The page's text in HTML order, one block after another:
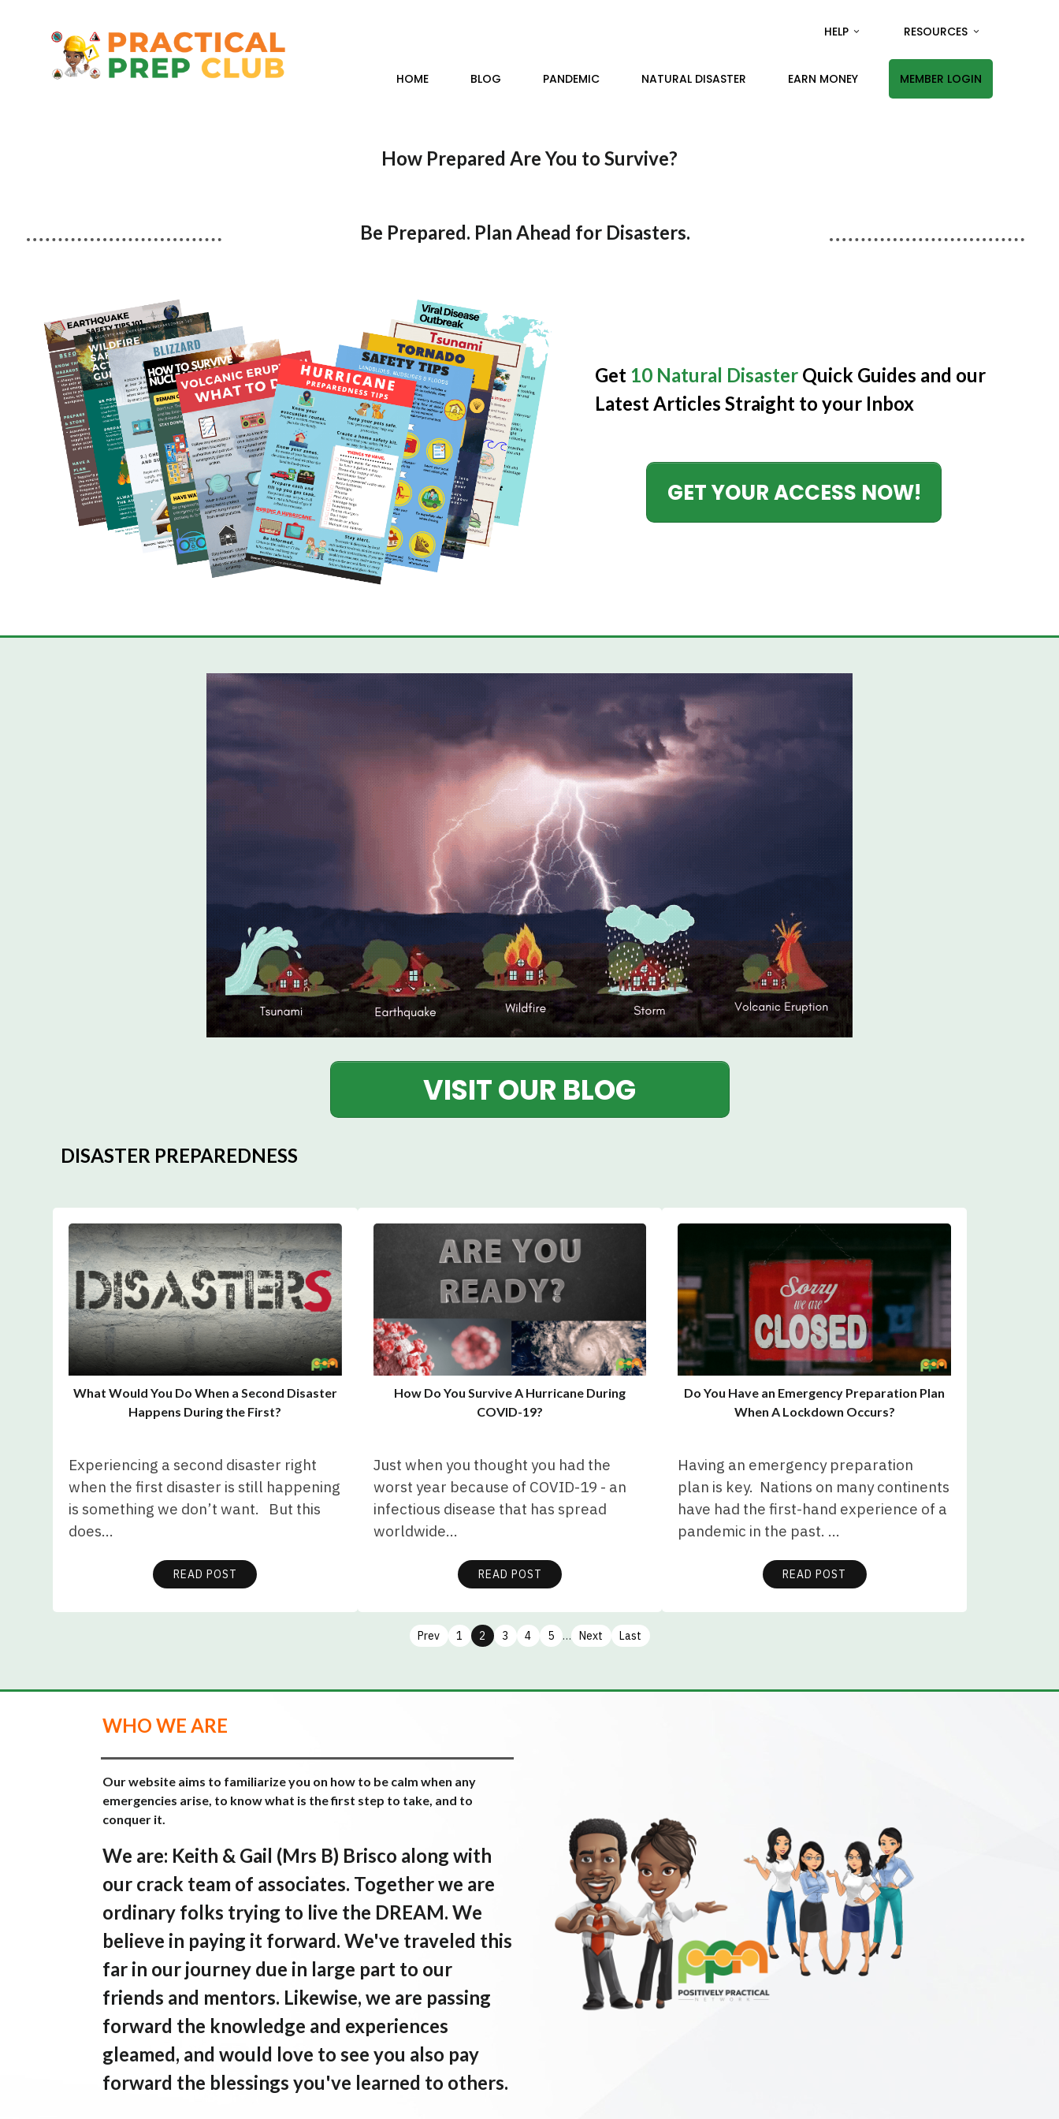
HELP RESOURCES
HOME BLOG PANDEMIC NATURAL DISASTER EARN MONEY MEMBER LOGIN
How Prepared Are You to Survive?
Be Prepared. Plan Ahead for Disasters.
Get 10 Natural Disaster Quick Guides and our
Latest Articles Straight to your Inbox
GET YOUR ACCESS NOW!
VISIT OUR BLOG
DISASTER PREPAREDNESS
What Would You Do When a Second Disaster
Happens During the First?
Experiencing a second disaster right
when the first disaster is still happening
is something we don’t want. But this
does…
READ POST
How Do You Survive A Hurricane During
COVID-19?
Just when you thought you had the
worst year because of COVID-19 - an
infectious disease that has spread
worldwide…
READ POST
Do You Have an Emergency Preparation Plan
When A Lockdown Occurs?
Having an emergency preparation
plan is key. Nations on many continents
have had the first-hand experience of a
pandemic in the past. …
READ POST
Prev 1 2 3 4 5 … Next Last
WHO WE ARE
Our website aims to familiarize you on how to be calm when any
emergencies arise, to know what is the first step to take, and to
conquer it.
We are: Keith & Gail (Mrs B) Brisco along with
our crack team of associates. Together we are
ordinary folks trying to live the DREAM. We
believe in paying it forward. We've traveled this
far in our journey due in large part to our
friends and mentors. Likewise, we are passing
forward the knowledge and experiences
gleamed, and would love to see you also pay
forward the blessings you've learned to others.